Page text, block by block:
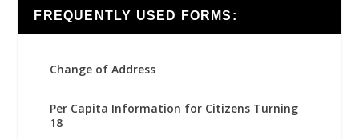
FREQUENTLY USED FORMS:
Change of Address
Per Capita Information for Citizens Turning
18